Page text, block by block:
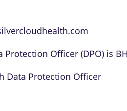
Protection Officer (DPO) is
Data Protection Officer